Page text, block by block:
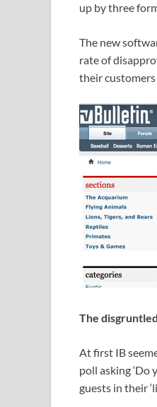
up by three
The new
rate of
their
The
At first IB
poll asking ‘Do
guests in their